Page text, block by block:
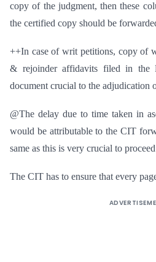
copy of the judgment, then these
the certified copy should be
++In case of writ petitions, copy of
& rejoinder affidavits filed in the
document crucial to the adjudication
@The delay due to time taken in
would be attributable to the CIT
same as this is very crucial to
The CIT has to ensure that every